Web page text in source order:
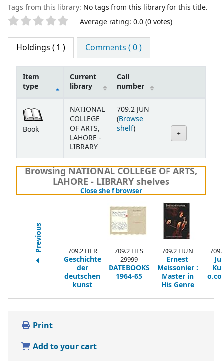
Tags from this library: No tags from this library for this title.
Star ratings Average rating: 0.0 (0 votes)
Holdings ( 1 ) Comments ( 0 )
Item
type
Current
library
Call
number
Book
NATIONAL
COLLEGE
OF ARTS,
LAHORE -
LIBRARY
709.2 JUN
(Browse
shelf(Opens below)
)
Browsing NATIONAL COLLEGE OF ARTS,
LAHORE - LIBRARY shelves
Close shelf browser(Hides shelf browser)
Previous 709.2 HER
Geschichte
der
deutschen
kunst
709.2 HES
29999
DATEBOOKS
1964-65
709.2 HUN
Ernest
Meissonier :
Master in
His Genre
Print
Add to your cart